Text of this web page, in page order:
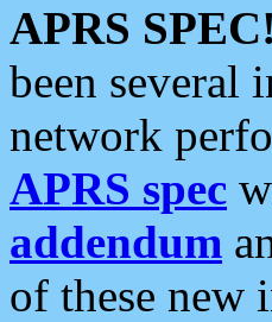
APRS SPEC!
been several
network
APRS spec
addendum
of these new